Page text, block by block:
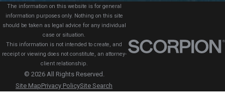
The information on this website is for general
information purposes only. Nothing on this site
should be taken as legal advice for any individual
case or situation.
This information is not intended to create, and
receipt or viewing does not constitute, an attorney-
client relationship.
© 2026 All Rights Reserved.
Site MapPrivacy PolicySite Search